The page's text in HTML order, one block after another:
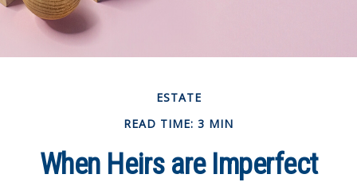
ESTATE
READ TIME: 3 MIN
When Heirs are Imperfect